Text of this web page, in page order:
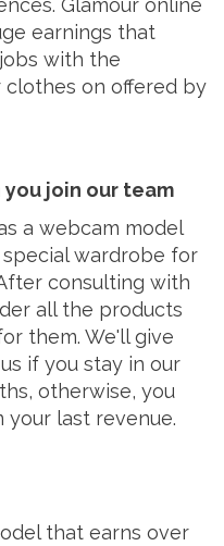
Glamour online
earnings that
with the
on offered by
join our team
a webcam model
special wardrobe for
consulting with
all the products
them. We'll give
if you stay in our
otherwise, you
last revenue.
that earns over